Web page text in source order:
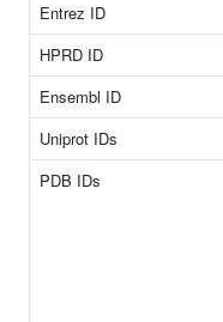
Entrez ID
HPRD ID
Ensembl ID
Uniprot IDs
PDB IDs